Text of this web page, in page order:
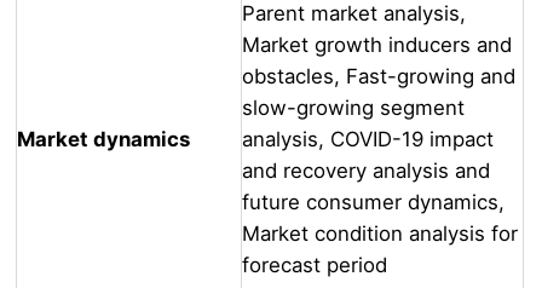
Market dynamics
Parent market analysis,
Market growth inducers and
obstacles, Fast-growing and
slow-growing segment
analysis, COVID-19 impact
and recovery analysis and
future consumer dynamics,
Market condition analysis for
forecast period